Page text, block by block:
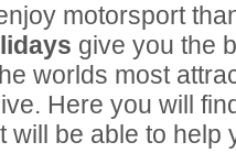
motorsport
give you the
worlds most
Here you will
be able to help